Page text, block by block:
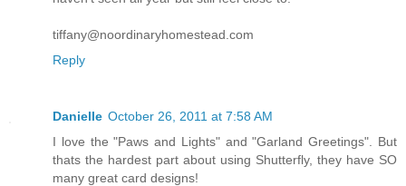
tiffany@noordinaryhomestead.com
Reply
Danielle October 26, 2011 at 7:58 AM
I love the "Paws and Lights" and "Garland Greetings". But
thats the hardest part about using Shutterfly, they have SO
many great card designs!